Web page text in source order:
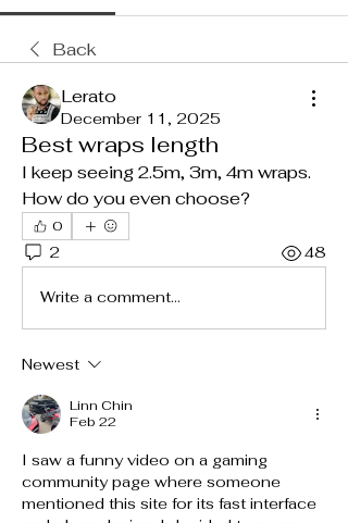
Back
Lerato
December 11, 2025
Best wraps length
I keep seeing 2.5m, 3m, 4m wraps.
How do you even choose?
0
2 48
Write a comment...
Newest
Linn Chin
Feb 22
I saw a funny video on a gaming
community page where someone
mentioned this site for its fast interface